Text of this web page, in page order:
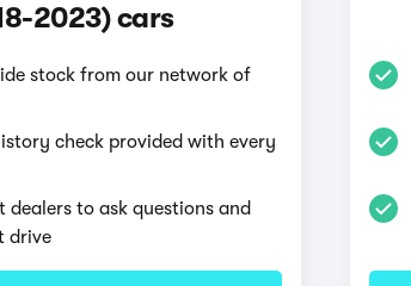
2023) cars
stock from our network of
check provided with every
dealers to ask questions and
drive